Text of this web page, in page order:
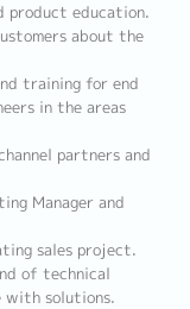
product education.
about the
training for end
in the areas
partners and
Manager and
sales project.
of technical
with solutions.